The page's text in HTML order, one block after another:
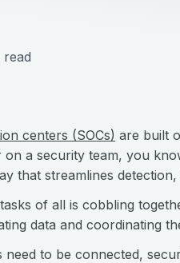
read
centers (SOCs) are built
a security team, you
that streamlines
of all is cobbling
data and coordinating
need to be connected,